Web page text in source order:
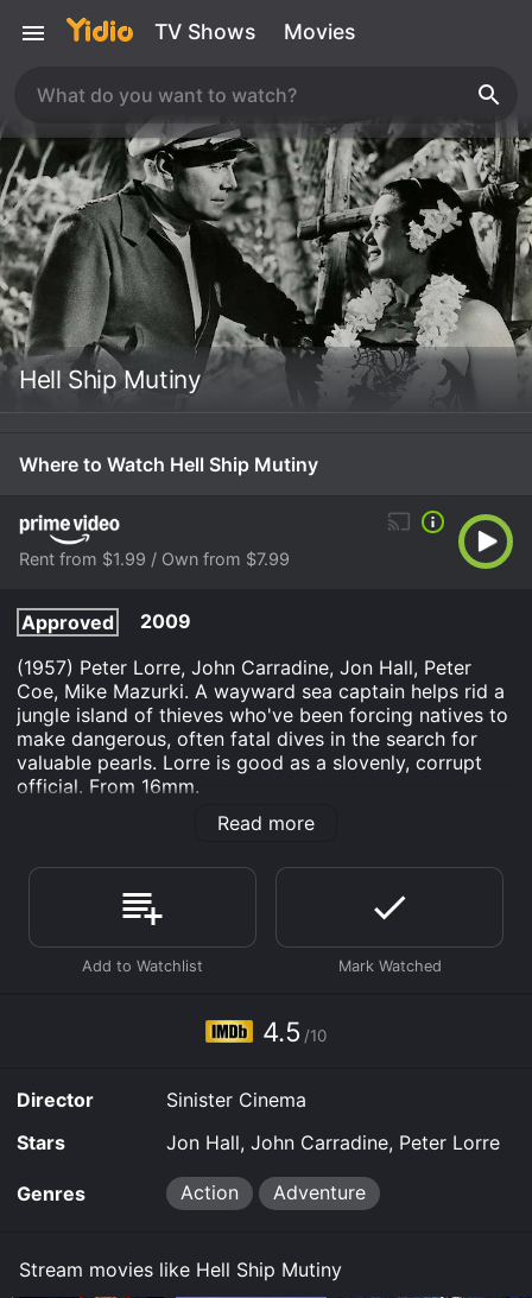
TV Shows Movies
Hell Ship Mutiny
Where to Watch Hell Ship Mutiny
Rent from $1.99 / Own from $7.99
Approved
2009
(1957) Peter Lorre, John Carradine, Jon Hall, Peter
Coe, Mike Mazurki. A wayward sea captain helps rid a
jungle island of thieves who've been forcing natives to
make dangerous, often fatal dives in the search for
valuable pearls. Lorre is good as a slovenly, corrupt
official. From 16mm.
Hell Ship Mutiny is an Action Adventure movie that
It has received mostly poor reviews from critics and
viewers, who have given it an IMDb score of 4.5.
Where do I stream Hell Ship Mutiny online? Hell Ship
Mutiny is available to watch and stream, buy on
you to rent Hell Ship Mutiny for a limited time or
purchase the movie and download it to your device.
Read more
4.5 /10
Director
Sinister Cinema
Stars
Jon Hall, John Carradine, Peter Lorre
Genres Action Adventure
Stream movies like Hell Ship Mutiny